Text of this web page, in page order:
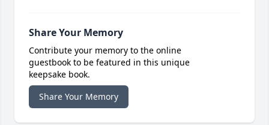
Share Your Memory
Contribute your memory to the online
guestbook to be featured in this unique
keepsake book.
Share Your Memory